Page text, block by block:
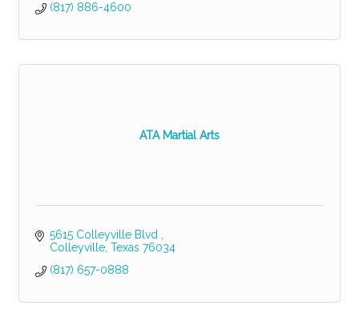
(817) 886-4600
ATA Martial Arts
5615 Colleyville Blvd
Colleyville Texas 76034
(817) 657-0888